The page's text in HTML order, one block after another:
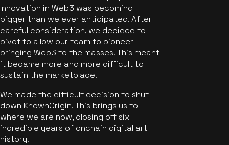
Innovation in Web3 was becoming
bigger than we ever anticipated. After
careful consideration, we decided to
pivot to allow our team to pioneer
bringing Web3 to the masses. This meant
it became more and more difficult to
sustain the marketplace.
We made the difficult decision to shut
down KnownOrigin. This brings us to
where we are now, closing off six
incredible years of onchain digital art
history.